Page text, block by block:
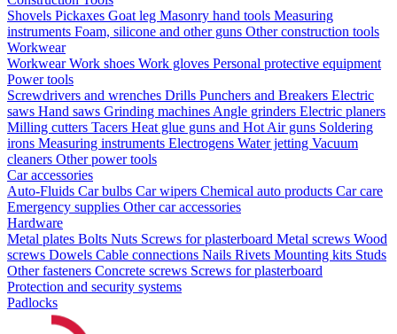
Shovels Pickaxes Goat leg Masonry hand tools Measuring
instruments Foam, silicone and other guns Other construction tools
Workwear
WorkwearWork shoes Work gloves Personal protective equipment
Power tools
Screwdrivers and wrenches Drills Punchers and Breakers Electric
saws Hand saws Grinding machines Angle grinders Electric planers
Milling cutters Tacers Heat glue guns and Hot Air guns Soldering
irons Measuring instruments Electrogens Water jetting Vacuum
cleaners Other power tools
Car accessories
Auto-Fluids Car bulbs Car wipers Chemical auto products Car care
Emergency supplies Other car accessories
Hardware
Metal plates Bolts Nuts Screws for plasterboard Metal screws Wood
screws Dowels Cable connections Nails Rivets Mounting kits Studs
Other fasteners Concrete screws Screws for plasterboard
Protection and security systems
Padlocks